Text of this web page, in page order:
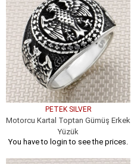
PETEK SILVER
Motorcu Kartal Toptan Gümüş Erkek
Yüzük
You have to login to see the prices.